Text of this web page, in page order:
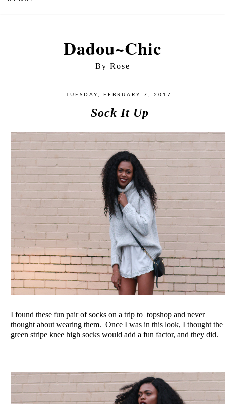
Dadou~Chic
By Rose
TUESDAY, FEBRUARY 7, 2017
Sock It Up
I found these fun pair of socks on a trip to topshop and never
thought about wearing them. Once I was in this look, I thought the
green stripe knee high socks would add a fun factor, and they did.